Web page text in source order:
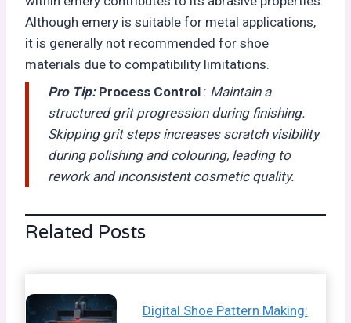
Although emery is suitable for metal applications,
it is generally not recommended for shoe
materials due to compatibility limitations.
Pro Tip: Process Control : Maintain a
structured grit progression during finishing.
Skipping grit steps increases scratch visibility
during polishing and colouring, leading to
rework and inconsistent cosmetic quality.
Related Posts
Digital Shoe Pattern Making: